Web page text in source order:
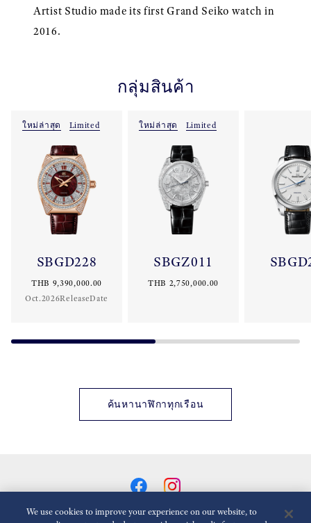
Artist Studio made its first Grand Seiko watch in
2016.
กลุ่มสินค้า
ใหม่ล่าสุด Limited
SBGD228
THB 9,390,000.00
Oct.2026ReleaseDate
ใหม่ล่าสุด Limited
SBGZ011
THB 2,750,000.00
ค้นหานาฬิกาทุกเรือน
We use cookies to improve your experience on our website, to